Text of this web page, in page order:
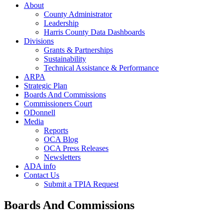
About
County Administrator
Leadership
Harris County Data Dashboards
Divisions
Grants & Partnerships
Sustainability
Technical Assistance & Performance
ARPA
Strategic Plan
Boards And Commissions
Commissioners Court
ODonnell
Media
Reports
OCA Blog
OCA Press Releases
Newsletters
ADA info
Contact Us
Submit a TPIA Request
Boards And Commissions